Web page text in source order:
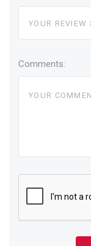
Comments: